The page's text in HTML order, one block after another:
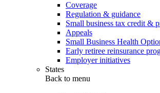
Coverage
Regulation & guidance
Small business tax credit &
Appeals
Small Business Health
Early retiree reinsurance
Employer initiatives
States
Back to menu